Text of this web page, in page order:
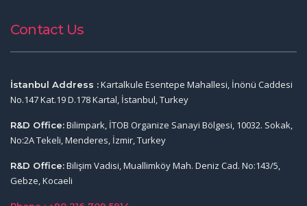
Contact Us
İstanbul Address :Kartalkule Esentepe Mahallesi, İnönü Caddesi
No.147 Kat.19 D.178 Kartal, İstanbul, Turkey
R&D Office:Bilimpark, İTOB Organize Sanayi Bölgesi, 10032. Sokak,
No:2A Tekeli, Menderes, İzmir, Turkey
R&D Office:Bilişim Vadisi, Muallimköy Mah. Deniz Cad. No:143/5,
Gebze, Kocaeli